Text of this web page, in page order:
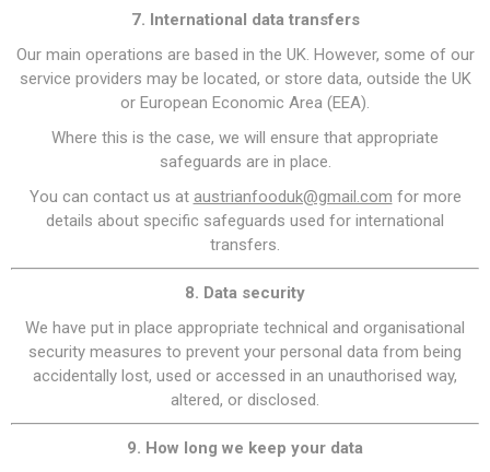
7. International data transfers
Our main operations are based in the UK. However, some of our
service providers may be located, or store data, outside the UK
or European Economic Area (EEA).
Where this is the case, we will ensure that appropriate
safeguards are in place.
You can contact us at austrianfooduk@gmail.com for more
details about specific safeguards used for international
transfers.
8. Data security
We have put in place appropriate technical and organisational
security measures to prevent your personal data from being
accidentally lost, used or accessed in an unauthorised way,
altered, or disclosed.
9. How long we keep your data